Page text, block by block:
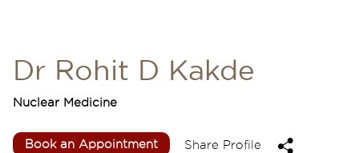
Dr Rohit D Kakde
Nuclear Medicine
Book an Appointment Share Profile